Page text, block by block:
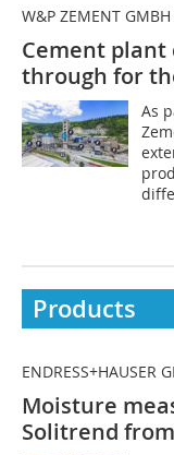
W&P ZEMENT GMBH
Cement
through for
As
Products
ENDRESS+HAUSER
Moisture
Solitrend